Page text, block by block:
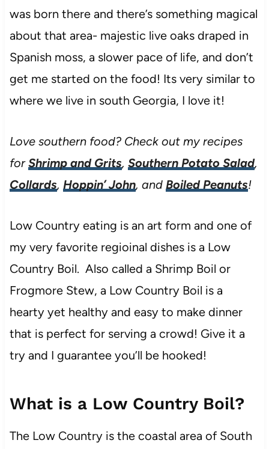
was born there and there’s something magical
about that area- majestic live oaks draped in
Spanish moss, a slower pace of life, and don’t
get me started on the food! Its very similar to
where we live in south Georgia, I love it!
Love southern food? Check out my recipes
forShrimp and Grits, Southern Potato Salad,
Collards, Hoppin’ John, and Boiled Peanuts!
Low Country eating is an art form and one of
my very favorite regioinal dishes is a Low
Country Boil. Also called a Shrimp Boil or
Frogmore Stew, a Low Country Boil is a
hearty yet healthy and easy to make dinner
that is perfect for serving a crowd! Give it a
try and I guarantee you’ll be hooked!
What is a Low Country Boil?
The Low Country is the coastal area of South